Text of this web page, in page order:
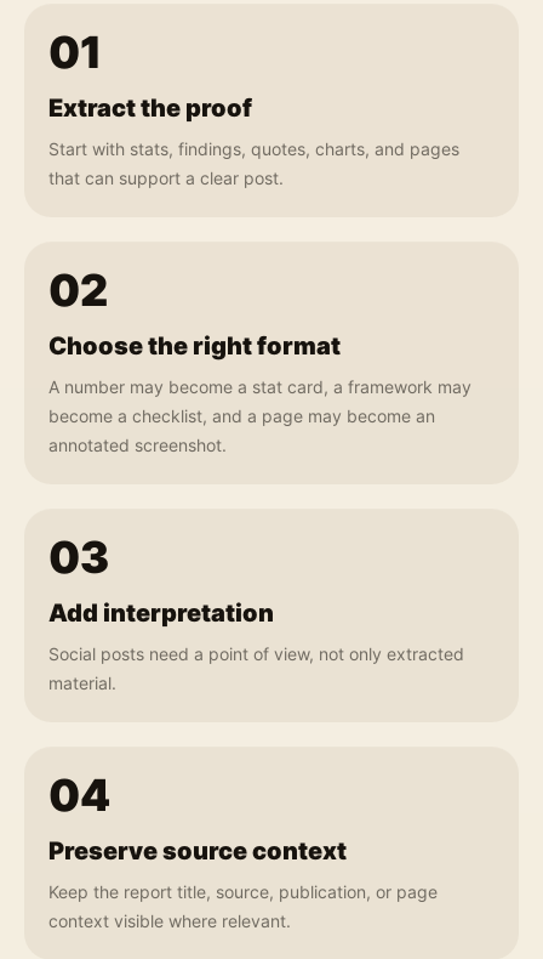
01
Extract the proof
Start with stats, findings, quotes, charts, and pages
that can support a clear post.
02
Choose the right format
A number may become a stat card, a framework may
become a checklist, and a page may become an
annotated screenshot.
03
Add interpretation
Social posts need a point of view, not only extracted
material.
04
Preserve source context
Keep the report title, source, publication, or page
context visible where relevant.